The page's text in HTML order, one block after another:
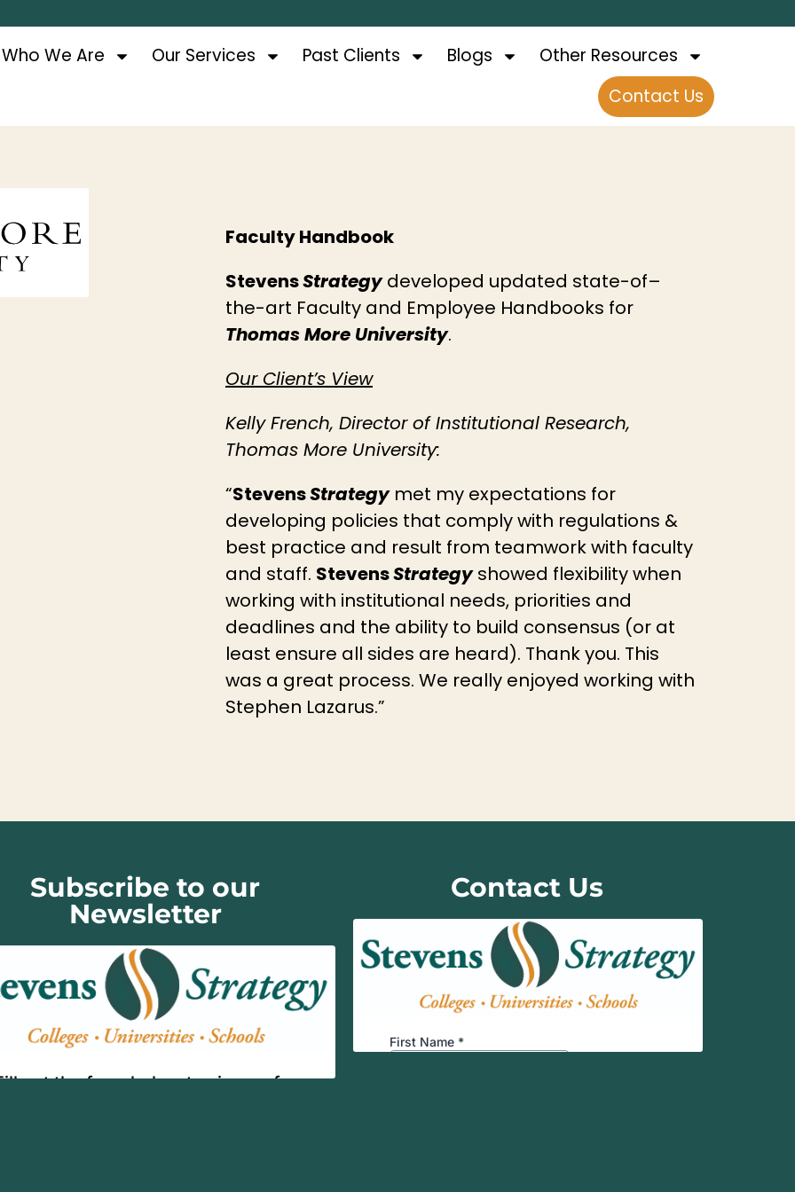
Who We Are Our Services Past Clients Blogs
Other Resources
Contact Us
Faculty Handbook
StevensStrategydeveloped updated state-of–
the-art Faculty and Employee Handbooks for
Thomas More University.
Our Client’s View
Kelly French, Director of Institutional Research,
Thomas More University:
“StevensStrategymet my expectations for
developing policies that comply with regulations &
best practice and result from teamwork with faculty
and staff. StevensStrategyshowed flexibility when
working with institutional needs, priorities and
deadlines and the ability to build consensus (or at
least ensure all sides are heard). Thank you. This
was a great process. We really enjoyed working with
Stephen Lazarus.”
Subscribe to our
Newsletter
Contact Us